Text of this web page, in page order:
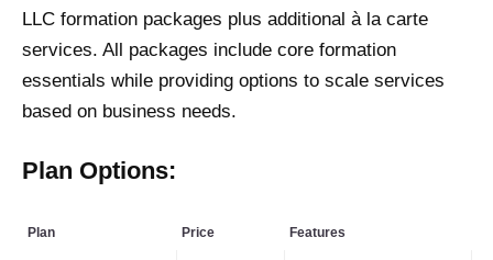
LLC formation packages plus additional à la carte
services. All packages include core formation
essentials while providing options to scale services
based on business needs.
Plan Options:
Plan Price Features